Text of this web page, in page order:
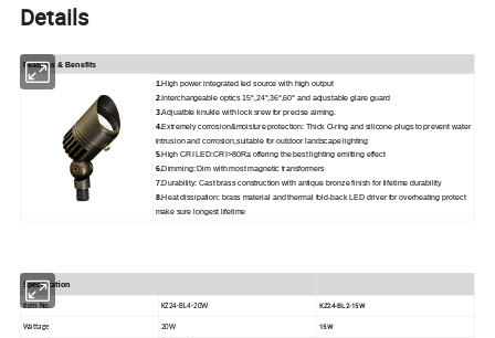
Details
Features & Benefits
1.High power integrated led source with high output
2.Interchangeable optics 15°,24°,36°,60° and adjustable glare guard
3.Adjuatble knukle with lock srew for precise aiming.
4.Extremely corrosion&moisture protection: Thick O-ring and silicone plugs to prevent water
intrusion and corrosion,suitable for outdoor landscape lighting
5.High CRI LED:CRI>80Ra offering the best lighting emitting effect
6.Dimming: Dim with most magnetic transformers
7.Durability: Cast brass construction with antique bronze finish for lifetime durability
8.Heat dissipation: brass material and thermal fold-back LED driver for overheating protect
make sure longest lifetime
Specification
Item No. KZ24-BL4-20W KZ24-BL2-15W
Wattage 20W 15W